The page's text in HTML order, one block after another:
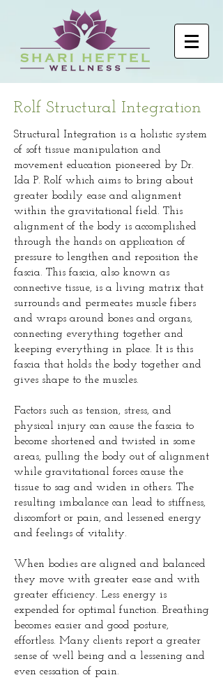
Rolf Structural Integration
Structural Integration is a holistic system
of soft tissue manipulation and
movement education pioneered by Dr.
Ida P. Rolf which aims to bring about
greater bodily ease and alignment
within the gravitational field. This
alignment of the body is accomplished
through the hands on application of
pressure to lengthen and reposition the
fascia. This fascia, also known as
connective tissue, is a living matrix that
surrounds and permeates muscle fibers
and wraps around bones and organs,
connecting everything together and
keeping everything in place. It is this
fascia that holds the body together and
gives shape to the muscles.
Factors such as tension, stress, and
physical injury can cause the fascia to
become shortened and twisted in some
areas, pulling the body out of alignment
while gravitational forces cause the
tissue to sag and widen in others. The
resulting imbalance can lead to stiffness,
discomfort or pain, and lessened energy
and feelings of vitality.
When bodies are aligned and balanced
they move with greater ease and with
greater efficiency. Less energy is
expended for optimal function. Breathing
becomes easier and good posture,
effortless. Many clients report a greater
sense of well being and a lessening and
even cessation of pain.